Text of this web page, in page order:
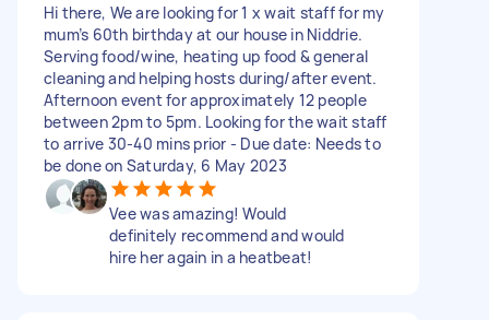
Hi there, We are looking for 1 x wait staff for my
mum’s 60th birthday at our house in Niddrie.
Serving food/wine, heating up food & general
cleaning and helping hosts during/after event.
Afternoon event for approximately 12 people
between 2pm to 5pm. Looking for the wait staff
to arrive 30-40 mins prior - Due date: Needs to
be done on Saturday, 6 May 2023
Vee was amazing! Would
definitely recommend and would
hire her again in a heatbeat!